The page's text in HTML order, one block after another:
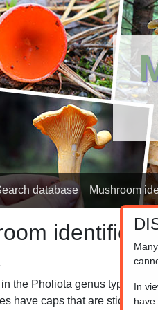
database Mushroom
identifier
the Pholiota genus typically
have caps that are sticky to
In
have